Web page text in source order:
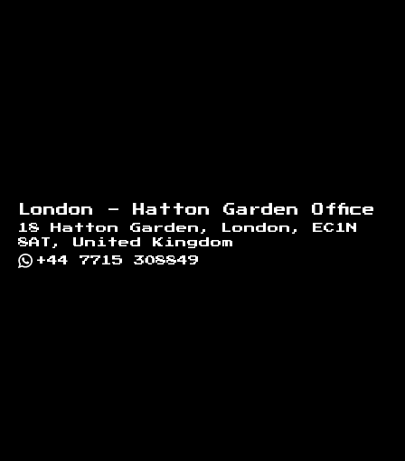
London - Hatton Garden Office
18 Hatton Garden, London, EC1N
8AT, United Kingdom
+44 7715 308849